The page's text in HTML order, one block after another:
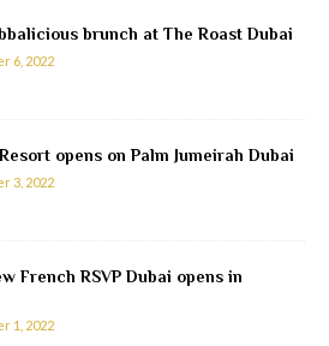
brunch at The Roast Dubai
6, 2022
opens on Palm Jumeirah Dubai
3, 2022
French RSVP Dubai opens in
1, 2022